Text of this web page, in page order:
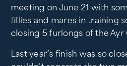
meeting on June 21 with
fillies and mares in training
closing 5 furlongs of the Ayr
Last year’s finish was so